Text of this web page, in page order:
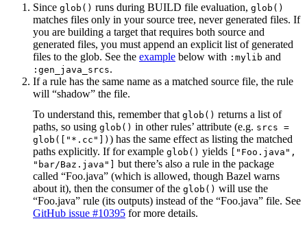
Since glob() runs during BUILD file evaluation, glob()
matches files only in your source tree, never generated files. If
you are building a target that requires both source and
generated files, you must append an explicit list of generated
files to the glob. See the example below with :mylib and
:gen_java_srcs.
If a rule has the same name as a matched source file, the rule
will “shadow” the file.
To understand this, remember that glob() returns a list of
paths, so using glob() in other rules’ attribute (e.g. srcs =
glob(["*.cc"]) ) has the same effect as listing the matched
paths explicitly. If for example glob() yields ["Foo.java",
"bar/Baz.java"] but there’s also a rule in the package
called “Foo.java” (which is allowed, though Bazel warns
about it), then the consumer of the glob() will use the
“Foo.java” rule (its outputs) instead of the “Foo.java” file. See
GitHub issue #10395 for more details.